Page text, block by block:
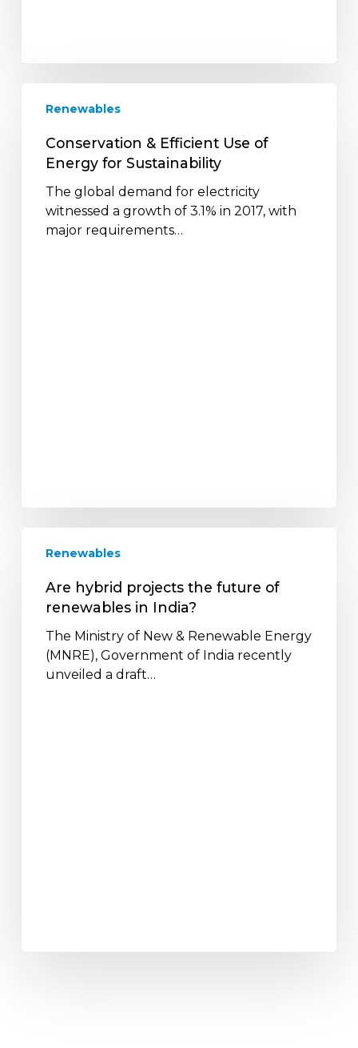
Energy
Sustainability
Renewables
Conservation & Efficient Use of
Energy for Sustainability
The global demand for electricity
witnessed a growth of 3.1% in 2017, with
major requirements…
hybrid
future
renewables
Renewables
Are hybrid projects the future of
renewables in India?
The Ministry of New & Renewable Energy
(MNRE), Government of India recently
unveiled a draft…